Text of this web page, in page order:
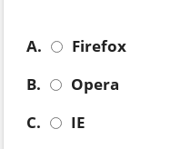
A.
Firefox
B.
Opera
C.
IE